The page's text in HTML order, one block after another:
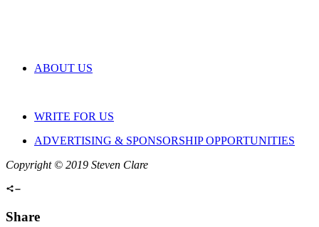
ABOUT US
WRITE FOR US
ADVERTISING & SPONSORSHIP OPPORTUNITIES
Copyright © 2019 Steven Clare
Share